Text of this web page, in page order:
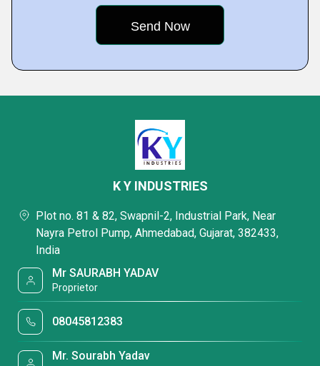
K Y INDUSTRIES
Plot no. 81 & 82, Swapnil-2, Industrial Park, Near
Nayra Petrol Pump, Ahmedabad, Gujarat, 382433,
India
Mr SAURABH YADAV
Proprietor
08045812383
Mr. Sourabh Yadav